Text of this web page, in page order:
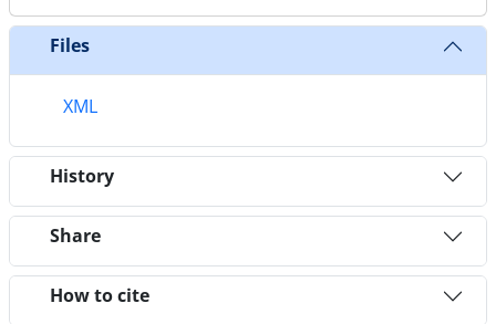
Files
XML
History
Share
How to cite